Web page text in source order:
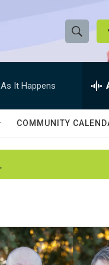
S
h
w
a
c
h
e
h
Q
As It Happens
COMMUNITY